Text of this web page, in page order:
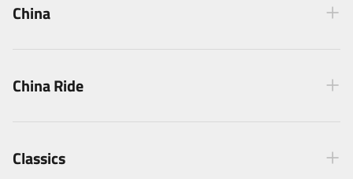
China
China Ride
Classics